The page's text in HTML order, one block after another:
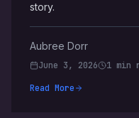
story.
Aubree Dorr
June 3, 2026
1 min
Read More